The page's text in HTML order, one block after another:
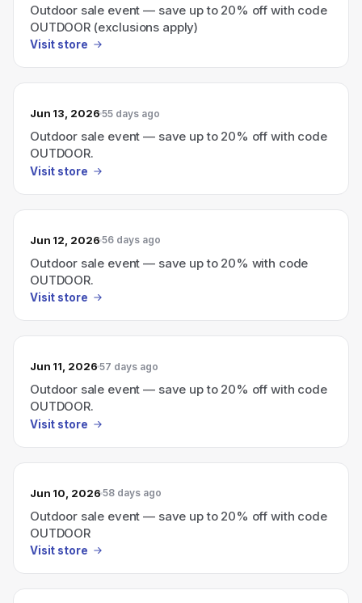
Outdoor sale event — save up to 20% off with code
OUTDOOR (exclusions apply)
Visit store
Jun 13, 2026 55 days ago
Outdoor sale event — save up to 20% off with code
OUTDOOR.
Visit store
Jun 12, 2026 56 days ago
Outdoor sale event — save up to 20% with code
OUTDOOR.
Visit store
Jun 11, 2026 57 days ago
Outdoor sale event — save up to 20% off with code
OUTDOOR.
Visit store
Jun 10, 2026 58 days ago
Outdoor sale event — save up to 20% off with code
OUTDOOR
Visit store